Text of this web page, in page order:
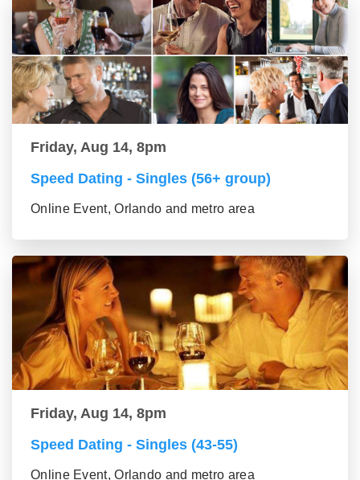
Friday, Aug 14, 8pm
Speed Dating - Singles (56+ group)
Online Event, Orlando and metro area
Friday, Aug 14, 8pm
Speed Dating - Singles (43-55)
Online Event, Orlando and metro area